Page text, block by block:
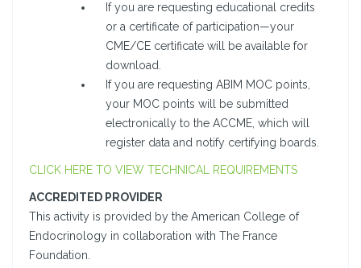
If you are requesting educational credits
or a certificate of participation—your
CME/CE certificate will be available for
download.
If you are requesting ABIM MOC points,
your MOC points will be submitted
electronically to the ACCME, which will
register data and notify certifying boards.
CLICK HERE TO VIEW TECHNICAL REQUIREMENTS
ACCREDITED PROVIDER
This activity is provided by the American College of
Endocrinology in collaboration with The France
Foundation.